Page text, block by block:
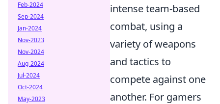
intense team-based
combat, using a
variety of weapons
and tactics to
compete against one
another. For gamers
Feb-2024
Sep-2024
Jan-2024
Nov-2023
Nov-2024
Aug-2024
Jul-2024
Oct-2024
May-2023